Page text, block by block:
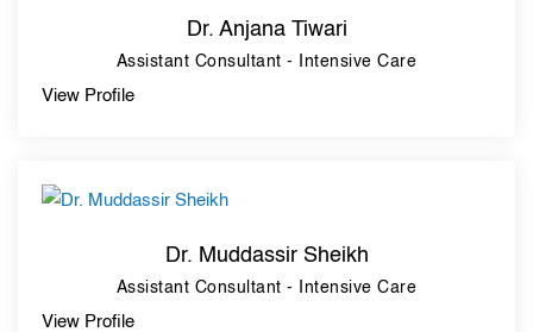
Dr. Anjana Tiwari
Assistant Consultant - Intensive Care
View Profile
Dr. Muddassir Sheikh
Assistant Consultant - Intensive Care
View Profile